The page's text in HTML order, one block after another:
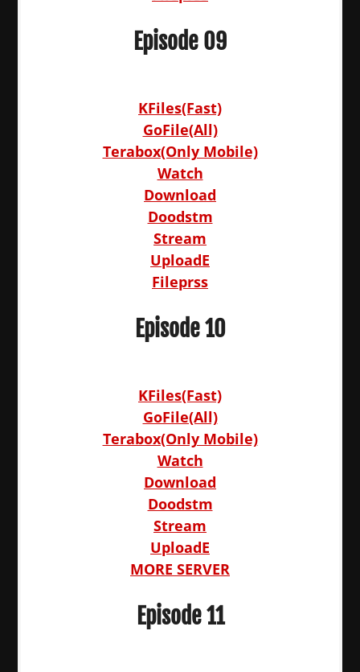
Episode 09
KFiles(Fast)
GoFile(All)
Terabox(Only Mobile)
Watch
Download
Doodstm
Stream
UploadE
Fileprss
Episode 10
KFiles(Fast)
GoFile(All)
Terabox(Only Mobile)
Watch
Download
Doodstm
Stream
UploadE
MORE SERVER
Episode 11